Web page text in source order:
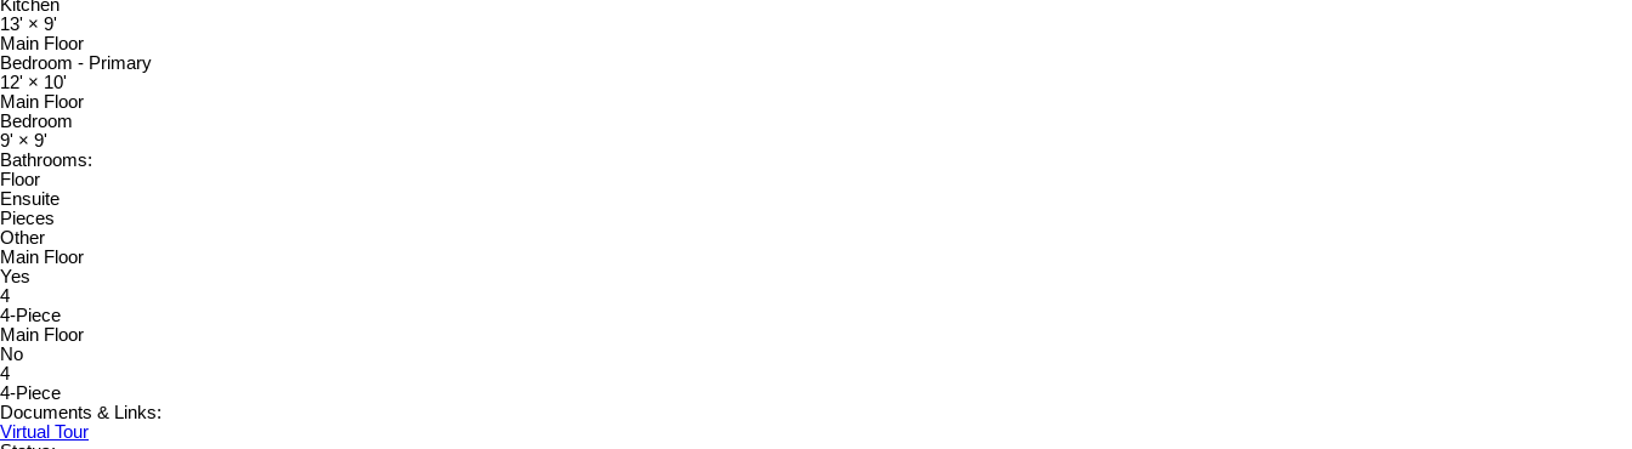
Kitchen
13' × 9'
Main Floor
Bedroom - Primary
12' × 10'
Main Floor
Bedroom
9' × 9'
Bathrooms:
Floor
Ensuite
Pieces
Other
Main Floor
Yes
4
4-Piece
Main Floor
No
4
4-Piece
Documents & Links:
Virtual Tour